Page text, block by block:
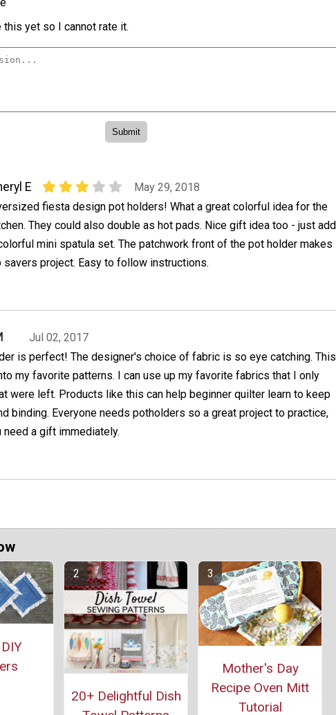
this yet so I cannot rate it.
E
May 29, 2018
fiesta design pot holders! What a great colorful idea for the
They could also double as hot pads. Nice gift idea too - just add
mini spatula set. The patchwork front of the pot holder makes
project. Easy to follow instructions.
Jul 02, 2017
is perfect! The designer's choice of fabric is so eye catching. This
my favorite patterns. I can use up my favorite fabrics that I only
were left. Products like this can help beginner quilter learn to keep
binding. Everyone needs potholders so a great project to practice,
need a gift immediately.
20+ Delightful Dish
Mother's Day
Recipe Oven Mitt
Tutorial